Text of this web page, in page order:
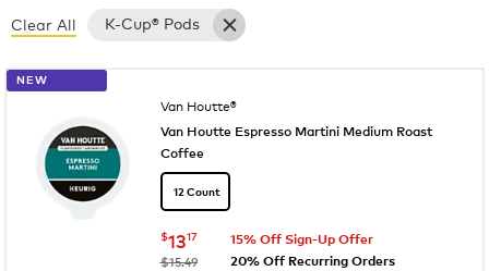
Clear All K-Cup® Pods
Page 1 is your current page
NEW
Van Houtte®
Van Houtte Espresso Martini Medium Roast
Coffee
12 Count
now $13.17
$1317
was
$15.49
15% Off Sign-Up Offer
20% Off Recurring Orders